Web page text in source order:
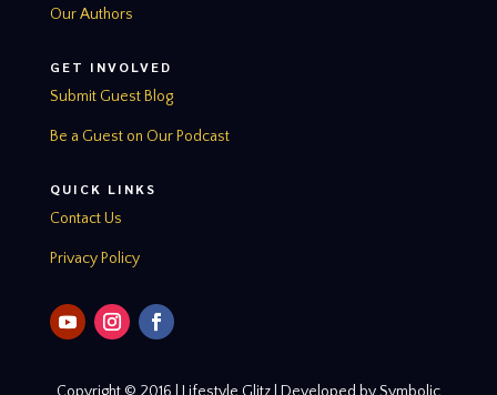
Our Authors
GET INVOLVED
Submit Guest Blog
Be a Guest on Our Podcast
QUICK LINKS
Contact Us
Privacy Policy